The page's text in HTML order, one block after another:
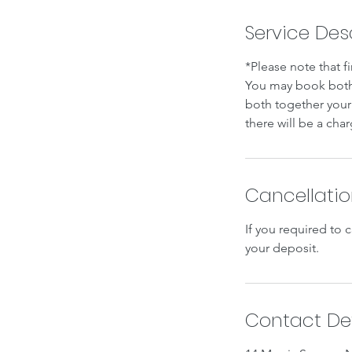
Service
*Please note that
You may book
both together
there will be a
If you required to
your deposit.
Contact